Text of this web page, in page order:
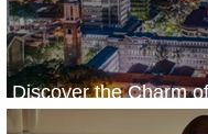
Discover the Charm
ASKY Airlines' Flight